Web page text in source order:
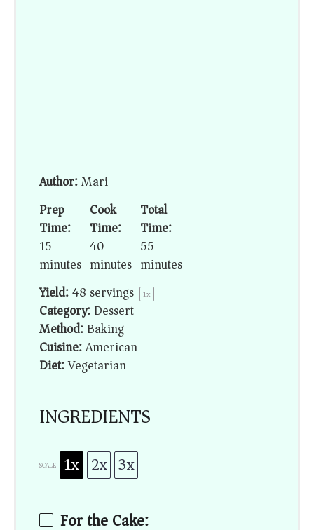
Author:Mari
Prep
Time:
15
minutes
Cook
Time:
40
minutes
Total
Time:
55
minutes
Yield:48 servings 1x
Category:Dessert
Method:Baking
Cuisine:American
Diet:Vegetarian
INGREDIENTS
SCALE 1x 2x 3x
For the Cake: